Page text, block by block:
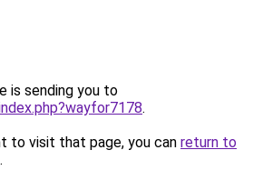
is sending you to
.
to visit that page, you can return to
.